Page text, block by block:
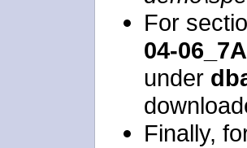
For
04-
under
Finally,